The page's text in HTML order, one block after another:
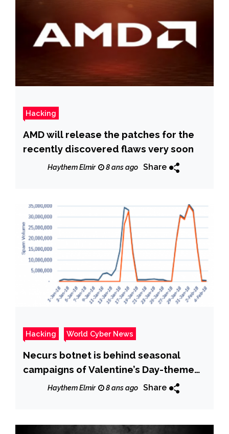
Hacking
AMD will release the patches for the
recently discovered flaws very soon
Haythem Elmir 8 ans ago Share
Hacking World Cyber News
Necurs botnet is behind seasonal
campaigns of Valentine’s Day-themed
spamHaythem Elmir 8 ans ago Share